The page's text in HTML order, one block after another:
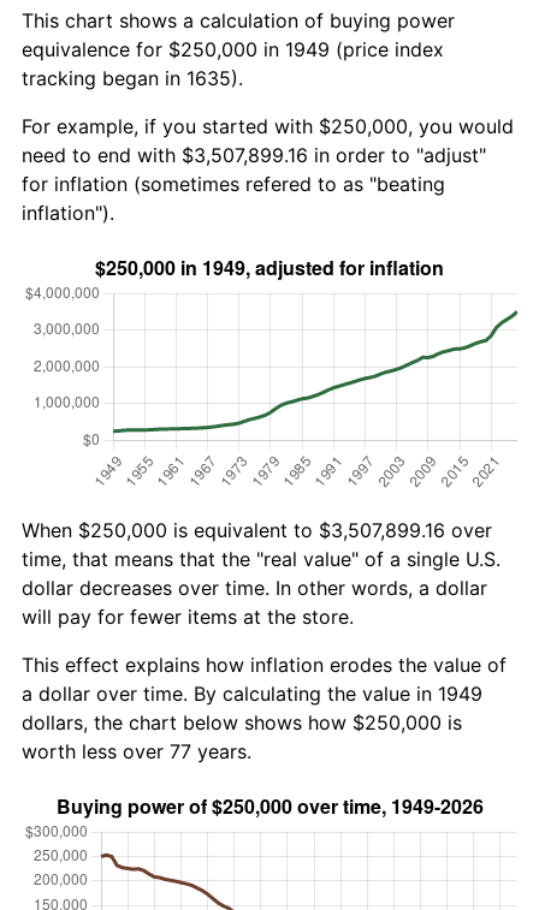
This chart shows a calculation of buying power
equivalence for $250,000 in 1949 (price index
tracking began in 1635).
For example, if you started with $250,000, you would
need to end with $3,507,899.16 in order to "adjust"
for inflation (sometimes refered to as "beating
inflation").
When $250,000 is equivalent to $3,507,899.16 over
time, that means that the "real value" of a single U.S.
dollar decreases over time. In other words, a dollar
will pay for fewer items at the store.
This effect explains how inflation erodes the value of
a dollar over time. By calculating the value in 1949
dollars, the chart below shows how $250,000 is
worth less over 77 years.